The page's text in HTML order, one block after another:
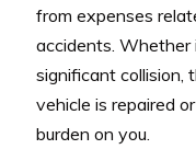
from expenses
accidents. Whether
significant collision,
vehicle is repaired
burden on you.